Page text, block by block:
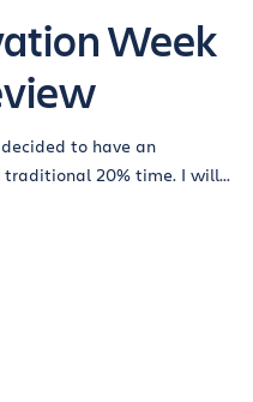
Week
decided to have an
20% time. I will...